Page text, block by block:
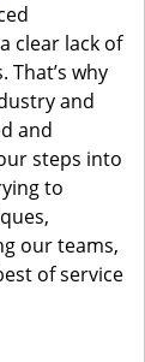
clear lack of
why
and
and
steps into
to
our teams,
of service